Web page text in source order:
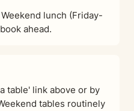
lunch (Friday-
ahead.
table' link above or by
tables routinely